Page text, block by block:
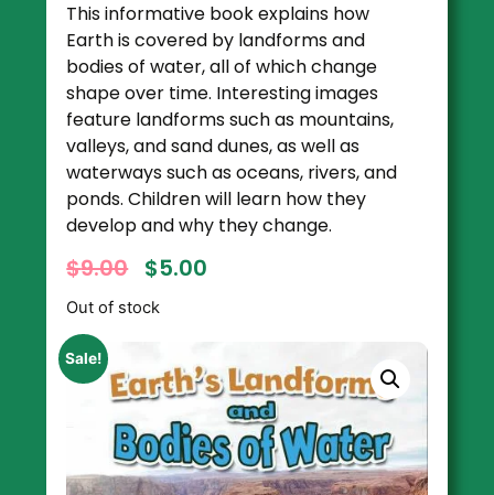
This informative book explains how
Earth is covered by landforms and
bodies of water, all of which change
shape over time. Interesting images
feature landforms such as mountains,
valleys, and sand dunes, as well as
waterways such as oceans, rivers, and
ponds. Children will learn how they
develop and why they change.
$9.00 $5.00
Out of stock
Sale!